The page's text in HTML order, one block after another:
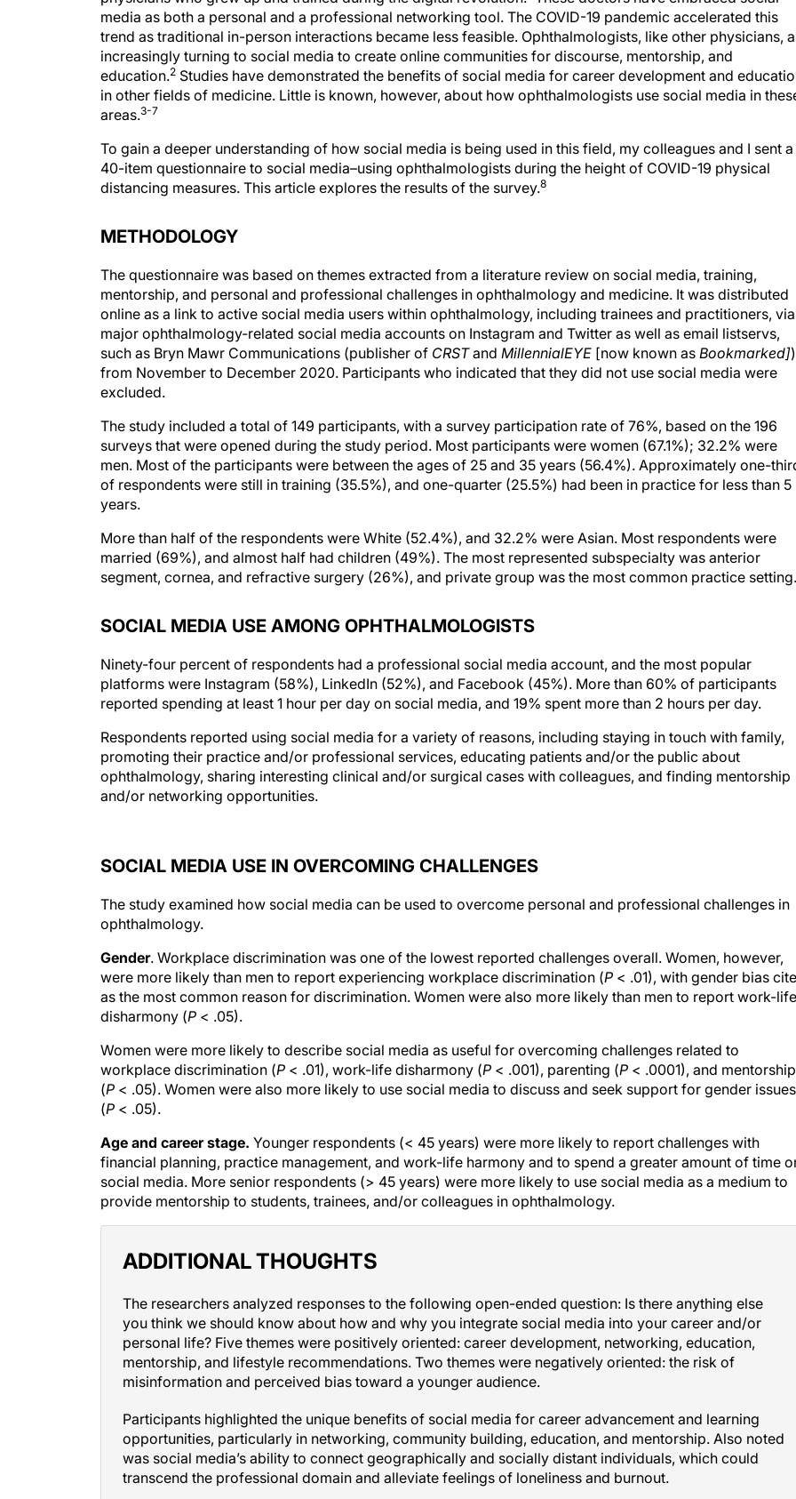
media as both a personal and a professional networking tool. The COVID-19 pandemic accelerated this
trend as traditional in-person interactions became less feasible. Ophthalmologists, like other physicians,
increasingly turning to social media to create online communities for discourse, mentorship, and
education.2 Studies have demonstrated the benefits of social media for career development and
in other fields of medicine. Little is known, however, about how ophthalmologists use social media in
areas.3-7
To gain a deeper understanding of how social media is being used in this field, my colleagues and I sent a
40-item questionnaire to social media–using ophthalmologists during the height of COVID-19 physical
distancing measures. This article explores the results of the survey.8
METHODOLOGY
The questionnaire was based on themes extracted from a literature review on social media, training,
mentorship, and personal and professional challenges in ophthalmology and medicine. It was distributed
online as a link to active social media users within ophthalmology, including trainees and practitioners, via
major ophthalmology-related social media accounts on Instagram and Twitter as well as email listservs,
such as Bryn Mawr Communications (publisher of CRSTand MillennialEYE [now known as Bookmarked]
from November to December 2020. Participants who indicated that they did not use social media were
excluded.
The study included a total of 149 participants, with a survey participation rate of 76%, based on the 196
surveys that were opened during the study period. Most participants were women (67.1%); 32.2% were
men. Most of the participants were between the ages of 25 and 35 years (56.4%). Approximately one-
of respondents were still in training (35.5%), and one-quarter (25.5%) had been in practice for less than 5
years.
More than half of the respondents were White (52.4%), and 32.2% were Asian. Most respondents were
married (69%), and almost half had children (49%). The most represented subspecialty was anterior
segment, cornea, and refractive surgery (26%), and private group was the most common practice setting.
SOCIAL MEDIA USE AMONG OPHTHALMOLOGISTS
Ninety-four percent of respondents had a professional social media account, and the most popular
platforms were Instagram (58%), LinkedIn (52%), and Facebook (45%). More than 60% of participants
reported spending at least 1 hour per day on social media, and 19% spent more than 2 hours per day.
Respondents reported using social media for a variety of reasons, including staying in touch with family,
promoting their practice and/or professional services, educating patients and/or the public about
ophthalmology, sharing interesting clinical and/or surgical cases with colleagues, and finding mentorship
and/or networking opportunities.
ophthalmology.
were more likely than men to report experiencing workplace discrimination (P < .01), with gender bias cited
as the most common reason for discrimination. Women were also more likely than men to report work-life
disharmony (P< .05).
workplace discrimination (P< .01), work-life disharmony (P < .001), parenting (P< .0001), and mentorship
(P< .05). Women were also more likely to use social media to discuss and seek support for gender issues
(P < .05).
financial planning, practice management, and work-life harmony and to spend a greater amount of time on
social media. More senior respondents (> 45 years) were more likely to use social media as a medium to
provide mentorship to students, trainees, and/or colleagues in ophthalmology.
you think we should know about how and why you integrate social media into your career and/or
personal life? Five themes were positively oriented: career development, networking, education,
mentorship, and lifestyle recommendations. Two themes were negatively oriented: the risk of
misinformation and perceived bias toward a younger audience.
opportunities, particularly in networking, community building, education, and mentorship. Also noted
was social media’s ability to connect geographically and socially distant individuals, which could
transcend the professional domain and alleviate feelings of loneliness and burnout.